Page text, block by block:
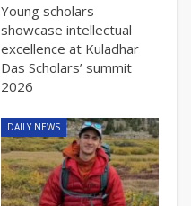
Young scholars
showcase intellectual
excellence at Kuladhar
Das Scholars’ summit
2026
DAILY NEWS